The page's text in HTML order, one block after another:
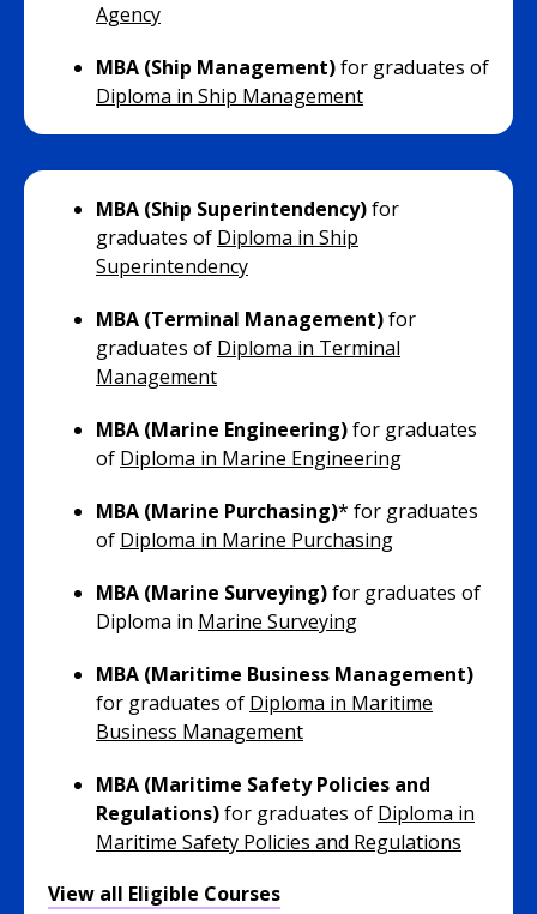
Agency
MBA (Ship Management)for graduates of
Diploma in Ship Management
MBA (Ship Superintendency)for
graduates of Diploma in Ship
Superintendency
MBA (Terminal Management)for
graduates of Diploma in Terminal
Management
MBA (Marine Engineering)for graduates
of Diploma in Marine Engineering
MBA (Marine Purchasing)* for graduates
of Diploma in Marine Purchasing
MBA (Marine Surveying)for graduates of
Diploma in Marine Surveying
MBA (Maritime Business Management)
for graduates of Diploma in Maritime
Business Management
MBA (Maritime Safety Policies and
Regulations)for graduates of Diploma in
Maritime Safety Policies and Regulations
View all Eligible Courses